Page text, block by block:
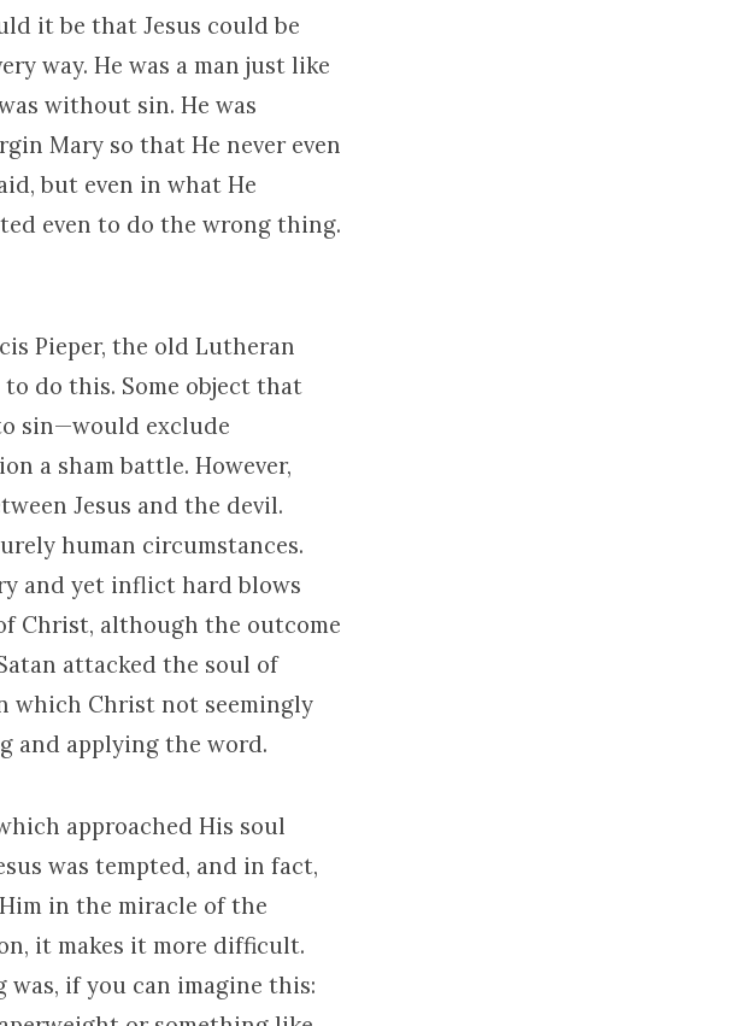
it be that Jesus could be
way. He was a man just like
without sin. He was
Mary so that He never even
but even in what He
even to do the wrong thing.
Pieper, the old Lutheran
do this. Some object that
sin—would exclude
a sham battle. However,
Jesus and the devil.
human circumstances.
and yet inflict hard blows
Christ, although the outcome
attacked the soul of
which Christ not seemingly
and applying the word.
approached His soul
was tempted, and in fact,
in the miracle of the
it makes it more difficult.
if you can imagine this: